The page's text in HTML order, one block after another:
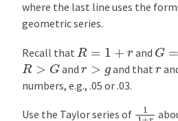
where the last line uses the
geometric series.
Recall that R= r and G=
R> G andr>g and thatr
numbers, e.g., .05 or .03.
Use the Taylor series of 1